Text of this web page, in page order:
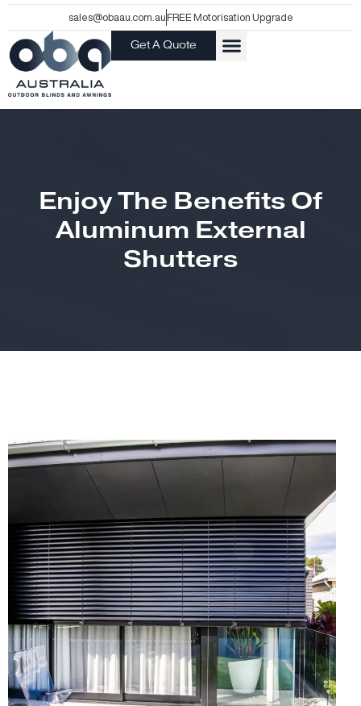
Skip
to
content
sales@obaau.com.auFREE Motorisation Upgrade
Get A Quote
Enjoy The Benefits Of
Aluminum External
Shutters